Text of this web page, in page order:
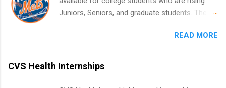
when you’ve never had a tech job, to how to
find legit remote SWE internships and actually
stand out. Why Remote Software Engineering
with real-world projects, not just homework.
Juniors, Seniors, and graduate students. The
summer. Internships run 13 weeks and are full-
time, paid positions. Interns make a valuable
contribution to the team. Internship areas
include Accounting, External Affairs and
READ MORE
CVS Health Internships